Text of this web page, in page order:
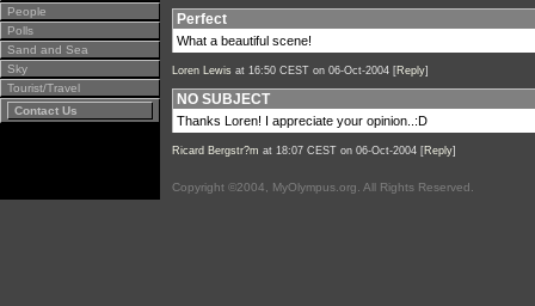
People
Polls
Sand and Sea
Sky
Tourist/Travel
Contact Us
Perfect
What a beautiful scene!
Loren Lewis at 16:50 CEST on 06-Oct-2004 [Reply]
NO SUBJECT
Thanks Loren! I appreciate your opinion..:D
Ricard Bergstr?m at 18:07 CEST on 06-Oct-2004 [Reply]
Copyright ©2004, MyOlympus.org. All Rights Reserved.